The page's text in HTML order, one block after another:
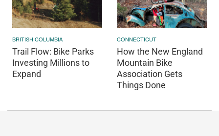
BRITISH COLUMBIA
Trail Flow: Bike Parks
Investing Millions to
Expand
CONNECTICUT
How the New England
Mountain Bike
Association Gets
Things Done